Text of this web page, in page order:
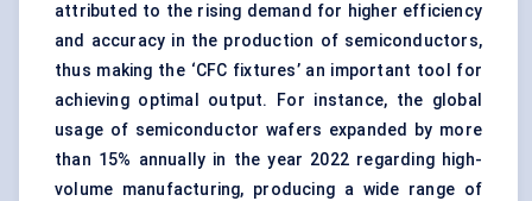
attributed to the rising demand for higher efficiency
and accuracy in the production of semiconductors,
thus making the ‘CFC fixtures’ an important tool for
achieving optimal output. For instance, the global
usage of semiconductor wafers expanded by more
than 15% annually in the year 2022 regarding high-
volume manufacturing, producing a wide range of